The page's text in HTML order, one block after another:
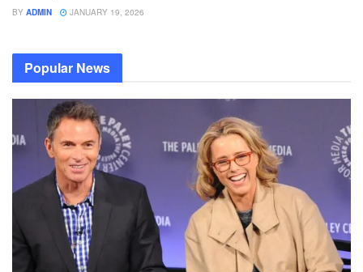
BY ADMIN JANUARY 19, 2026
Popular News